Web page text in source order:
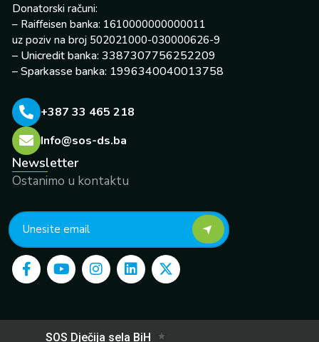
Donatorski računi:
– Raiffeisen banka: 1610000000000011
uz poziv na broj 502021000-030000626-9
– Unicredit banka: 3387307756252209
– Sparkasse banka: 1996340040013758
+387 33 465 218
Info@sos-ds.ba
Newsletter
Ostanimo u kontaktu
F
a
c
e
o
Y
o
u
t
b
e
I
n
s
t
g
r
L
i
n
k
d
X
-
t
w
t
t